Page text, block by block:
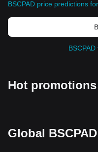
BSCPAD price predictions
Hot promotions
Global